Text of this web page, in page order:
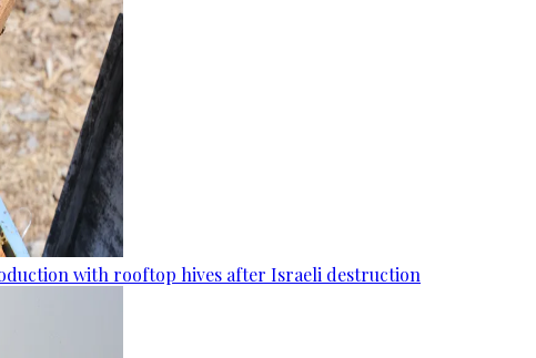
with rooftop hives after Israeli destruction